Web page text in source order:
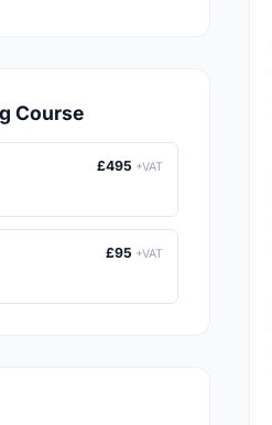
Course
£495 +VAT
£95 +VAT